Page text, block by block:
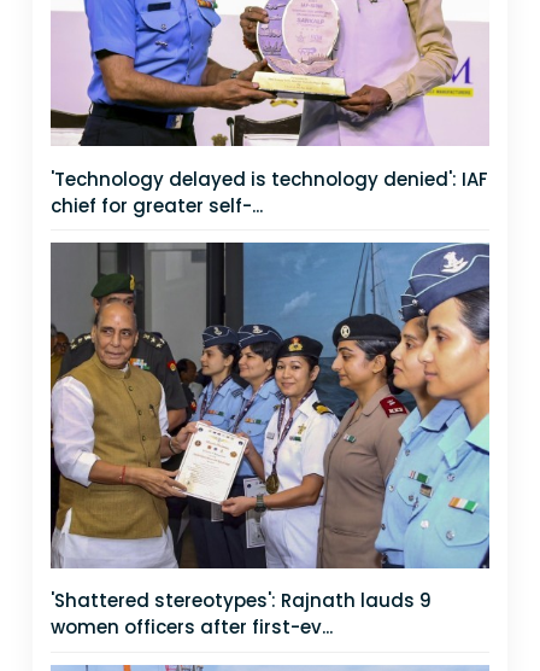
'Technology delayed is technology denied': IAF
chief for greater self-...
'Shattered stereotypes': Rajnath lauds 9
women officers after first-ev...